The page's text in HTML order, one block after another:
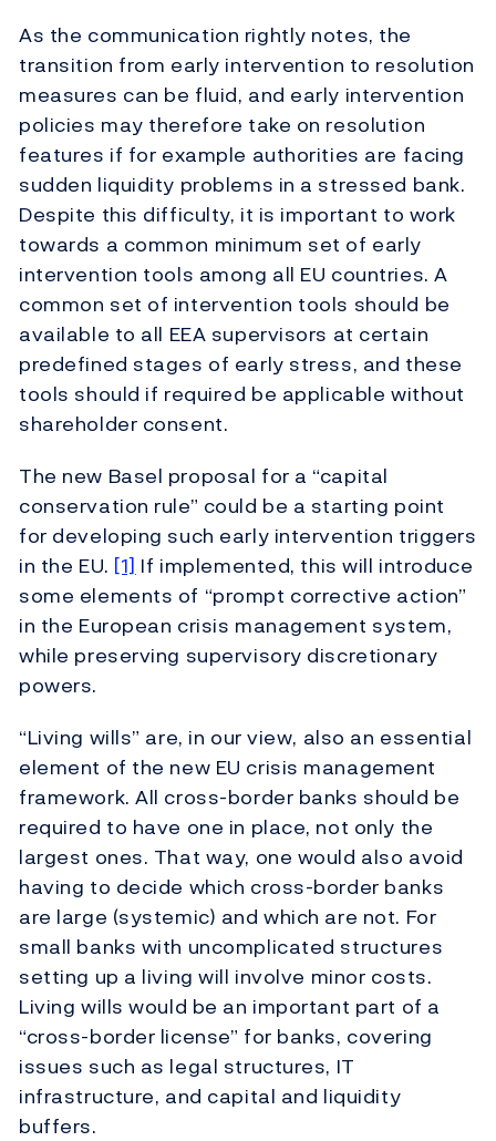
As the communication rightly notes, the
transition from early intervention to resolution
measures can be fluid, and early intervention
policies may therefore take on resolution
features if for example authorities are facing
sudden liquidity problems in a stressed bank.
Despite this difficulty, it is important to work
towards a common minimum set of early
intervention tools among all EU countries. A
common set of intervention tools should be
available to all EEA supervisors at certain
predefined stages of early stress, and these
tools should if required be applicable without
shareholder consent.
The new Basel proposal for a “capital
conservation rule” could be a starting point
for developing such early intervention triggers
in the EU. [1] If implemented, this will introduce
some elements of “prompt corrective action”
in the European crisis management system,
while preserving supervisory discretionary
powers.
“Living wills” are, in our view, also an essential
element of the new EU crisis management
framework. All cross-border banks should be
required to have one in place, not only the
largest ones. That way, one would also avoid
having to decide which cross-border banks
are large (systemic) and which are not. For
small banks with uncomplicated structures
setting up a living will involve minor costs.
Living wills would be an important part of a
“cross-border license” for banks, covering
issues such as legal structures, IT
infrastructure, and capital and liquidity
buffers.